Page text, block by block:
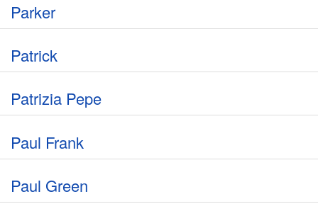
Parker
Patrick
Patrizia Pepe
Paul Frank
Paul Green